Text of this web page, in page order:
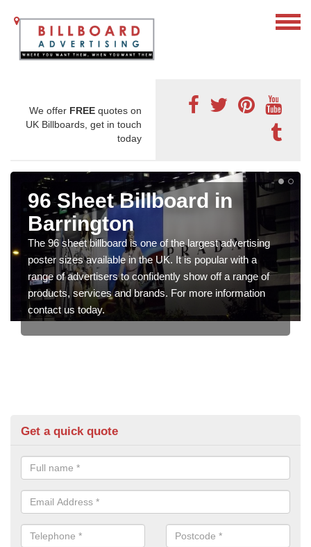
We offer FREE quotes on
UK Billboards, get in touch
today
96 Sheet Billboard in
Barrington
The 96 sheet billboard is one of the largest advertising
poster sizes available in the UK. It is popular with a
range of advertisers to confidently show off a range of
products, services and brands. For more information
contact us today.
Get a quick quote